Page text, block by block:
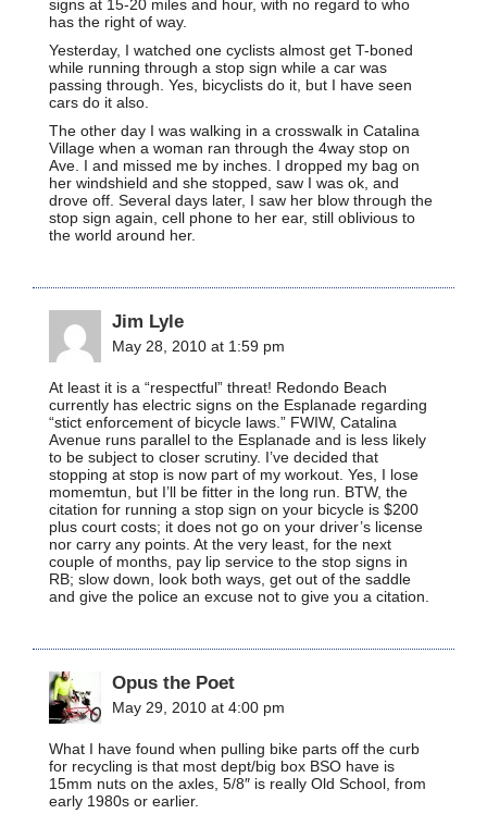
signs at 15-20 miles and hour, with no regard to who
has the right of way.
Yesterday, I watched one cyclists almost get T-boned
while running through a stop sign while a car was
passing through. Yes, bicyclists do it, but I have seen
cars do it also.
The other day I was walking in a crosswalk in Catalina
Village when a woman ran through the 4way stop on
Ave. I and missed me by inches. I dropped my bag on
her windshield and she stopped, saw I was ok, and
drove off. Several days later, I saw her blow through the
stop sign again, cell phone to her ear, still oblivious to
the world around her.
Jim Lyle
May 28, 2010 at 1:59 pm
At least it is a “respectful” threat! Redondo Beach
currently has electric signs on the Esplanade regarding
“stict enforcement of bicycle laws.” FWIW, Catalina
Avenue runs parallel to the Esplanade and is less likely
to be subject to closer scrutiny. I’ve decided that
stopping at stop is now part of my workout. Yes, I lose
momemtun, but I’ll be fitter in the long run. BTW, the
citation for running a stop sign on your bicycle is $200
plus court costs; it does not go on your driver’s license
nor carry any points. At the very least, for the next
couple of months, pay lip service to the stop signs in
RB; slow down, look both ways, get out of the saddle
and give the police an excuse not to give you a citation.
Opus the Poet
May 29, 2010 at 4:00 pm
What I have found when pulling bike parts off the curb
for recycling is that most dept/big box BSO have is
15mm nuts on the axles, 5/8″ is really Old School, from
early 1980s or earlier.